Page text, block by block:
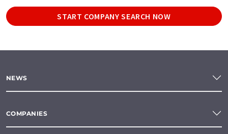
START COMPANY SEARCH NOW
NEWS
COMPANIES